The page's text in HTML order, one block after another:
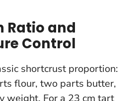
Ratio and
Control
shortcrust proportion:
flour, two parts butter,